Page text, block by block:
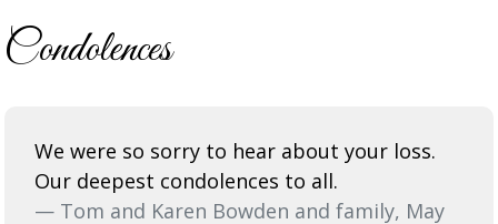
Condolences
We were so sorry to hear about your loss.
Our deepest condolences to all.
— Tom and Karen Bowden and family, May